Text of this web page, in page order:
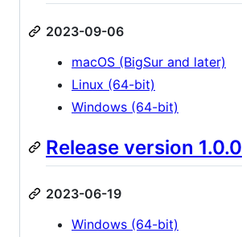
2023-09-06
macOS (BigSur and later)
Linux (64-bit)
Windows (64-bit)
Release version 1.0.0
2023-06-19
Windows (64-bit)